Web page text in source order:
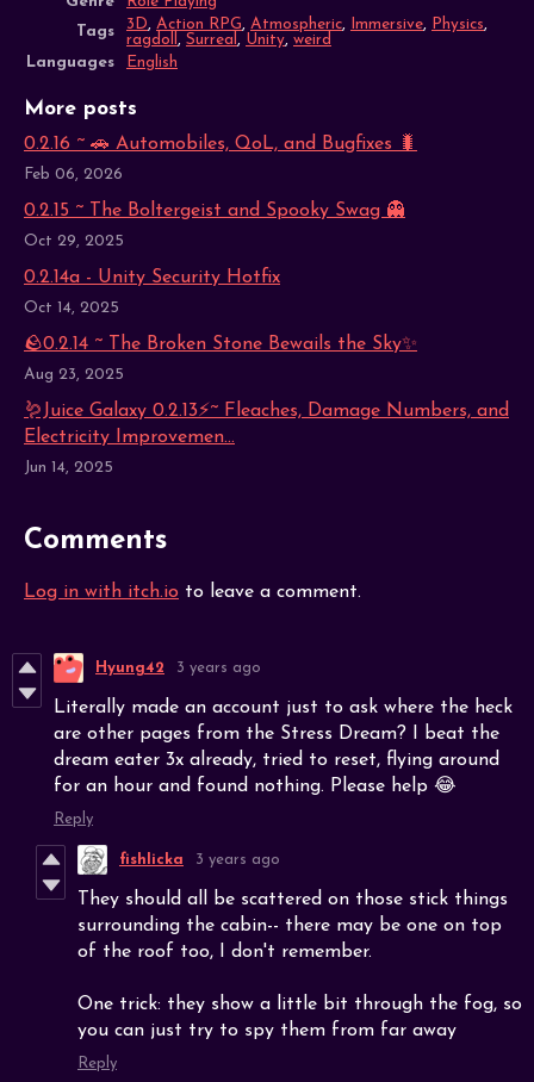
Tags
3D, Action RPG, Atmospheric, Immersive, Physics,
ragdoll , Surreal , Unity, weird
Languages
English
More posts
0.2.16 ~ 🚗 Automobiles, QoL, and Bugfixes 🐛
Feb 06, 2026
0.2.15 ~ The Boltergeist and Spooky Swag 👻
Oct 29, 2025
0.2.14a - Unity Security Hotfix
Oct 14, 2025
🪨0.2.14 ~ The Broken Stone Bewails the Sky✨
Aug 23, 2025
🪱Juice Galaxy 0.2.13⚡~ Fleaches, Damage Numbers, and
Electricity Improvemen...
Jun 14, 2025
Comments
Log in with itch.io to leave a comment.
Hyung42 3 years ago
Literally made an account just to ask where the heck
are other pages from the Stress Dream? I beat the
dream eater 3x already, tried to reset, flying around
for an hour and found nothing. Please help 😂
Reply
fishlicka 3 years ago
They should all be scattered on those stick things
surrounding the cabin-- there may be one on top
of the roof too, I don't remember.
One trick: they show a little bit through the fog, so
you can just try to spy them from far away
Reply